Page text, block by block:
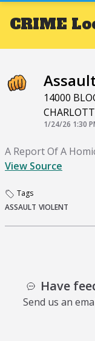
CRIME
Assault
14000
1/24/26 1:30
A Report Of A
View Source
Tags
ASSAULT VIOLENT
Have
Send us an